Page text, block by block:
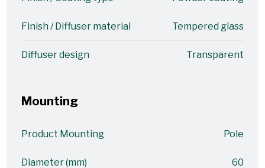
Finish / Diffuser material Tempered glass
Diffuser design Transparent
Mounting
Product Mounting Pole
Diameter (mm) 60